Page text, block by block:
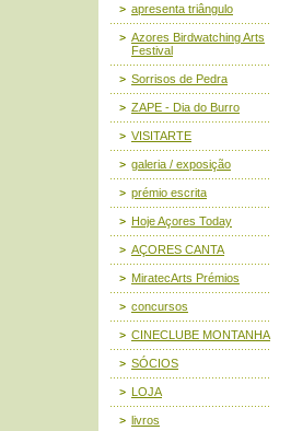
apresenta triângulo
Azores Birdwatching Arts
Festival
Sorrisos de Pedra
ZAPE - Dia do Burro
VISITARTE
galeria / exposição
prémio escrita
Hoje Açores Today
AÇORES CANTA
MiratecArts Prémios
concursos
CINECLUBE MONTANHA
SÓCIOS
LOJA
livros